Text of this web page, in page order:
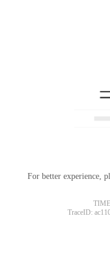
For better experience,
TraceID: